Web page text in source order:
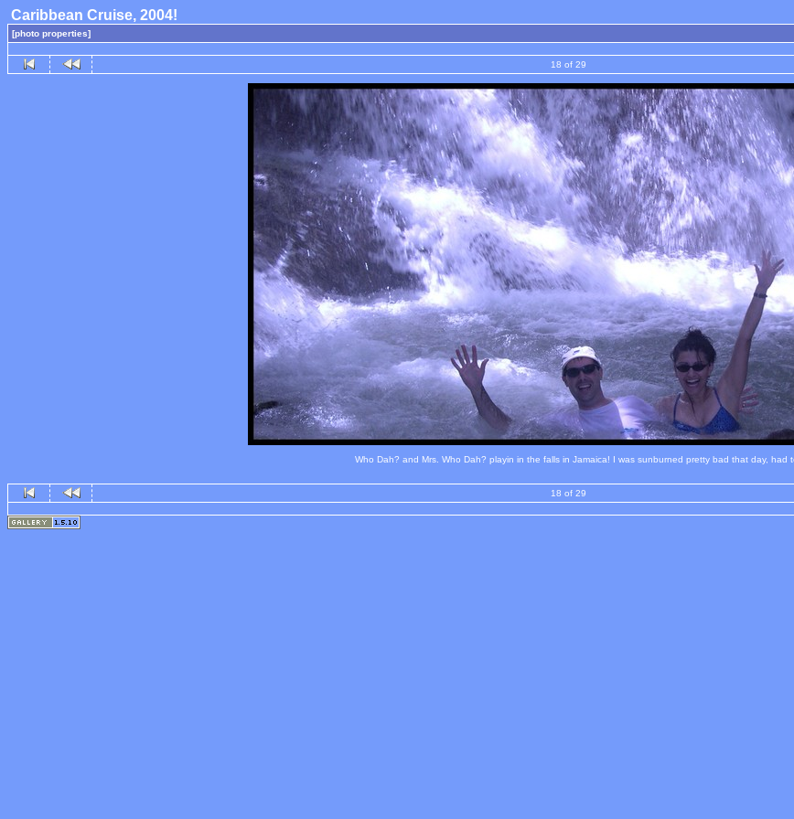
Caribbean Cruise, 2004!
[photo properties]
18 of 29
Who Dah? and Mrs. Who Dah? playin in the falls in Jamaica! I was sunburned pretty bad that day, had
18 of 29